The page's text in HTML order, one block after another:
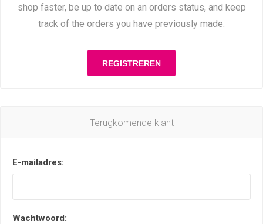
shop faster, be up to date on an orders status, and keep
track of the orders you have previously made.
Terugkomende klant
E-mailadres:
Wachtwoord: